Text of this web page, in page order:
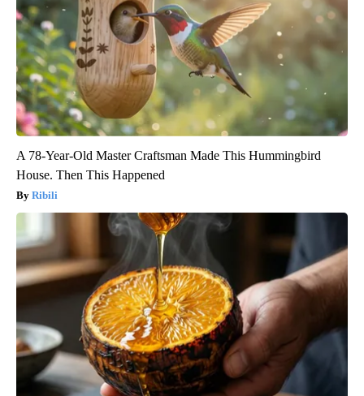
A 78-Year-Old Master Craftsman Made This Hummingbird
House. Then This Happened
Ribili